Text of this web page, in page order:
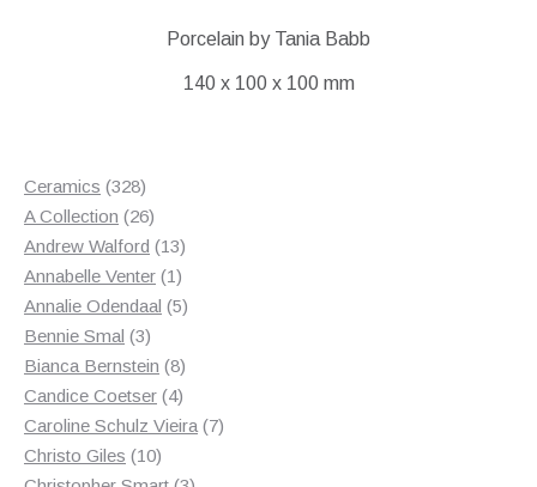
Porcelain by Tania Babb
140 x 100 x 100 mm
Ceramics 328328
products
A Collection 2626
products
Andrew Walford 1313
products
Annabelle Venter 11
product
Annalie Odendaal 55
Bennie Smal 33
products
Bianca Bernstein 88
products
Candice Coetser 44
products
Caroline Schulz Vieira 77
Christo Giles 1010